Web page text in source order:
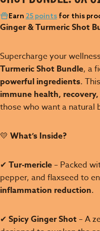
Earn 25 pointsfor this
Ginger & Turmeric Shot
Supercharge your
Turmeric Shot Bundle, a
powerful ingredients.
immune health,
those who want a natural
💛 What’s Inside?
✔ Tur-mericle– Packed
pepper, and flaxseed to
inflammation reduction.
✔ Spicy Ginger Shot – A